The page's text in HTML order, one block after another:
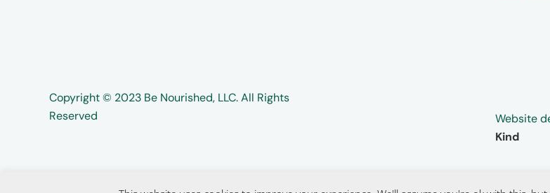
Copyright ©️️ 2023 Be Nourished, LLC. All Rights
Reserved
Website
Kind